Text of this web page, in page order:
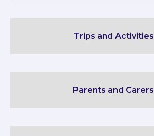
Trips and Activities
Parents and Carers